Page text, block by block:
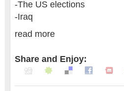
-The US elections
-Iraq
read more
Share and Enjoy: